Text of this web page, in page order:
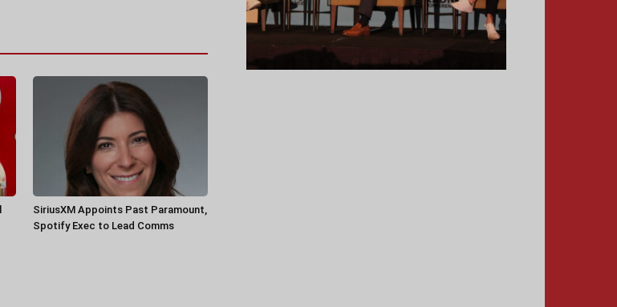
SiriusXM Appoints Past Paramount,
Spotify Exec to Lead Comms